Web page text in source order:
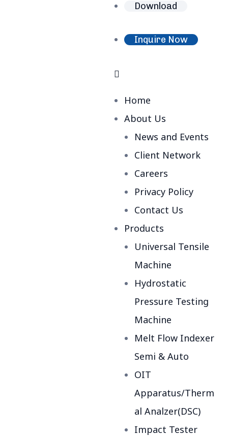
Download
Inquire Now
Home
About Us
News and Events
Client Network
Careers
Privacy Policy
Contact Us
Products
Universal Tensile
Machine
Hydrostatic
Pressure Testing
Machine
Melt Flow Indexer
Semi & Auto
OIT
Apparatus/Therm
al Analzer(DSC)
Impact Tester